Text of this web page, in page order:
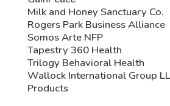
Milk and Honey Sanctuary Co.
Rogers Park Business Alliance
Somos Arte NFP
Tapestry 360 Health
Trilogy Behavioral Health
Wallock International Group
Products